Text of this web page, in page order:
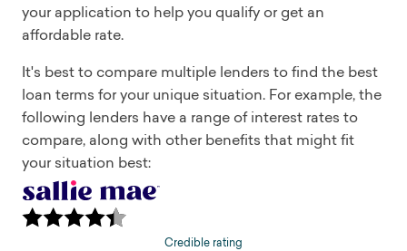
your application to help you qualify or get an
affordable rate.
It's best to compare multiple lenders to find the best
loan terms for your unique situation. For example, the
following lenders have a range of interest rates to
compare, along with other benefits that might fit
your situation best:
Credible rating